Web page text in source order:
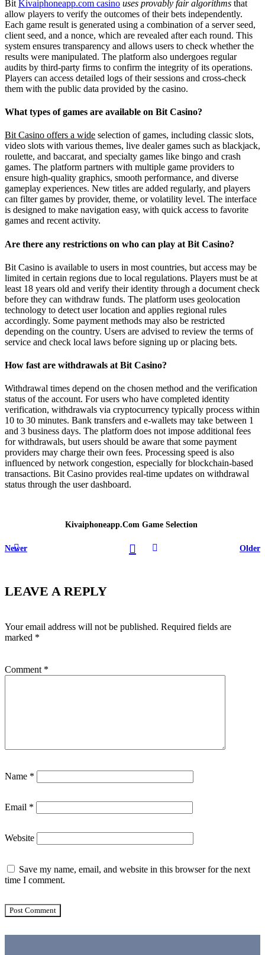
Bit Kivaiphoneapp.com casino uses provably fair algorithms that
allow players to verify the outcomes of their bets independently.
Each game result is generated using a combination of a server seed,
client seed, and a nonce, which are revealed after each round. This
system ensures transparency and allows users to check whether the
results were manipulated. The platform also undergoes regular
audits by third-party firms to confirm the integrity of its operations.
Players can access detailed logs of their sessions and cross-check
them with the public data provided by the casino.
What types of games are available on Bit Casino?
Bit Casino offers a wide selection of games, including classic slots,
video slots with various themes, live dealer games such as blackjack,
roulette, and baccarat, and specialty games like bingo and crash
games. The platform partners with multiple game providers to
ensure high-quality graphics, smooth performance, and diverse
gameplay experiences. New titles are added regularly, and players
can filter games by provider, theme, or volatility level. The interface
is designed to make navigation easy, with quick access to favorite
games and recent activity.
Are there any restrictions on who can play at Bit Casino?
Bit Casino is available to users in most countries, but access may be
limited in certain regions due to local regulations. Players must be at
least 18 years old and verify their identity through a document check
before they can withdraw funds. The platform uses geolocation
technology to detect user location and applies regional rules
accordingly. Some payment methods may also be restricted
depending on the country. Users are advised to review the terms of
service and check local laws before signing up or placing bets.
How fast are withdrawals at Bit Casino?
Withdrawal times depend on the chosen method and the verification
status of the account. For users who have completed identity
verification, withdrawals via cryptocurrency typically process within
10 to 30 minutes. Bank transfers and e-wallets may take between 1
and 3 business days. The platform does not impose additional fees
for withdrawals, but users should be aware that some payment
providers may charge their own fees. Processing speed is also
influenced by network congestion, especially for blockchain-based
transactions. Bit Casino provides real-time updates on withdrawal
status through the user dashboard.
Kivaiphoneapp.com Game Selection
Newer Older
LEAVE A REPLY
Your email address will not be published. Required fields are
marked *
Comment *
Name *
Email *
Website
Save my name, email, and website in this browser for the next
time I comment.